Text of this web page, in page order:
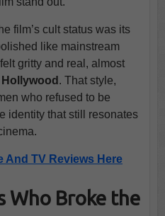
film’s cult status was its
like mainstream
gritty and real, almost
Hollywood . That style,
who refused to be
identity that still resonates
And TV Reviews Here
Who Broke the